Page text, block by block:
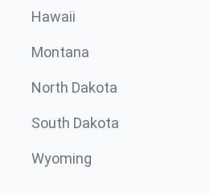
Hawaii
Montana
North Dakota
South Dakota
Wyoming